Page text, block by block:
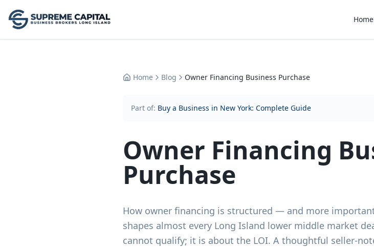
Home
Home Blog Owner Financing Business Purchase
Part of: Buy a Business in New York: Complete Guide
Owner Financing
Purchase
How owner financing is structured — and more
shapes almost every Long Island lower middle market
cannot qualify; it is about the LOI. A thoughtful seller-